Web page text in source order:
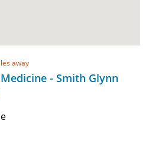
away
- Smith Glynn